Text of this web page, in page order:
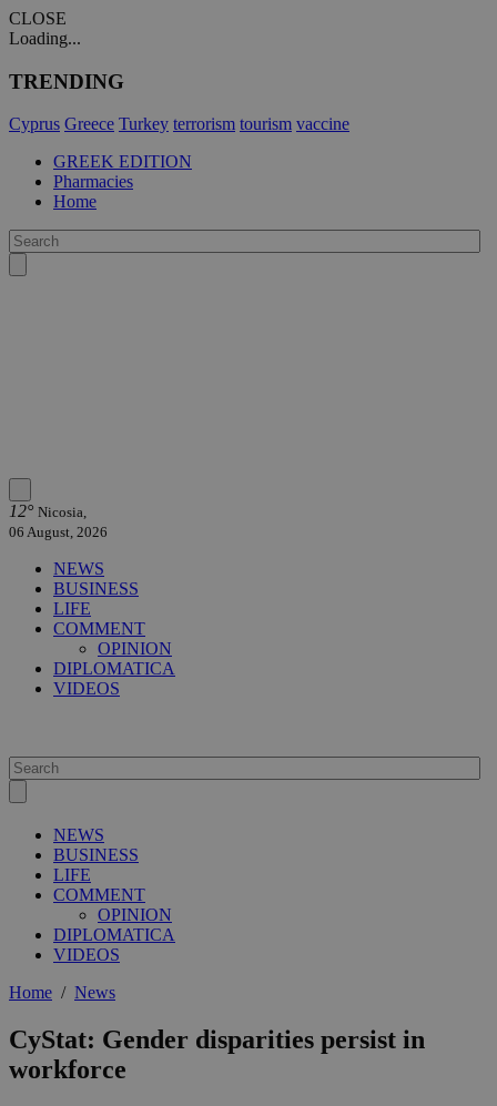
CLOSE
Loading...
TRENDING
Cyprus Greece Turkey terrorism tourism vaccine
GREEK EDITION
Pharmacies
Home
12° Nicosia,
06 August, 2026
NEWS
BUSINESS
LIFE
COMMENT
OPINION
DIPLOMATICA
VIDEOS
NEWS
BUSINESS
LIFE
COMMENT
OPINION
DIPLOMATICA
VIDEOS
Home / News
CyStat: Gender disparities persist in
workforce